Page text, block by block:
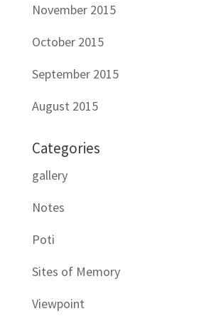
November 2015
October 2015
September 2015
August 2015
Categories
gallery
Notes
Poti
Sites of Memory
Viewpoint